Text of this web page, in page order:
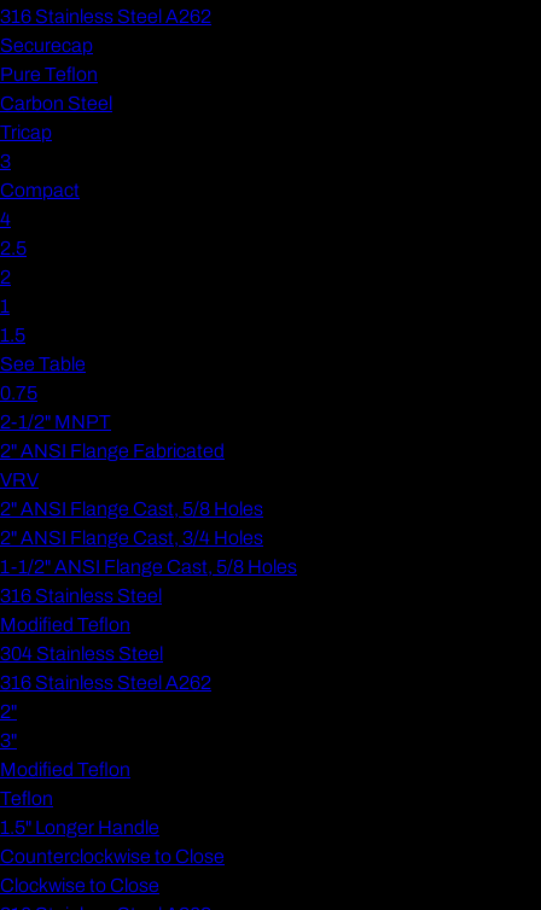
316 Stainless Steel A262
Securecap
Pure Teflon
Carbon Steel
Tricap
3
Compact
4
2.5
2
1
1.5
See Table
0.75
2-1/2" MNPT
2" ANSI Flange Fabricated
VRV
2" ANSI Flange Cast, 5/8 Holes
2" ANSI Flange Cast, 3/4 Holes
1-1/2" ANSI Flange Cast, 5/8 Holes
316 Stainless Steel
Modified Teflon
304 Stainless Steel
316 Stainless Steel A262
2"
3"
Modified Teflon
Teflon
1.5" Longer Handle
Counterclockwise to Close
Clockwise to Close